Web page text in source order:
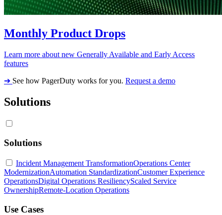
Monthly Product Drops
Learn more about new Generally Available and Early Access
features
➔ See how PagerDuty works for you. Request a demo
Solutions
Solutions
Incident Management TransformationOperations Center
ModernizationAutomation StandardizationCustomer Experience
OperationsDigital Operations ResiliencyScaled Service
OwnershipRemote-Location Operations
Use Cases